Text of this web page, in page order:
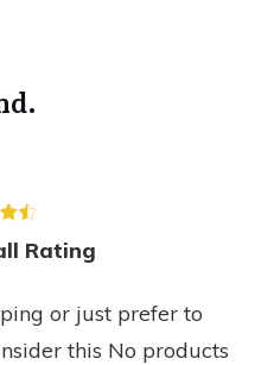
Rating
or just prefer to
this No products